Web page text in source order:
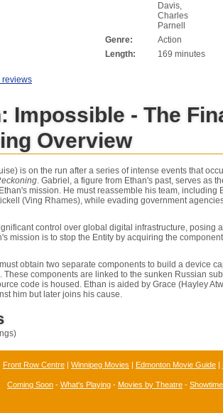
Davis,
Charles
Parnell
Genre:
Action
Length:
169 minutes
reviews
Impossible - The
Overview
is on the run after a series of intense events that
. Gabriel, a figure from Ethan's past, serves as
mission. He must reassemble his team, including
(Ving Rhames), while evading government
control over global digital infrastructure, posing
mission is to stop the Entity by acquiring the
obtain two separate components to build a device
These components are linked to the sunken Russian
code is housed. Ethan is aided by Grace (Hayley
him but later joins his cause.
Front Row Centre Winnipeg Movies Edmonton Movie Guide
Coming Soon - What's Playing - Movies by Theatre -